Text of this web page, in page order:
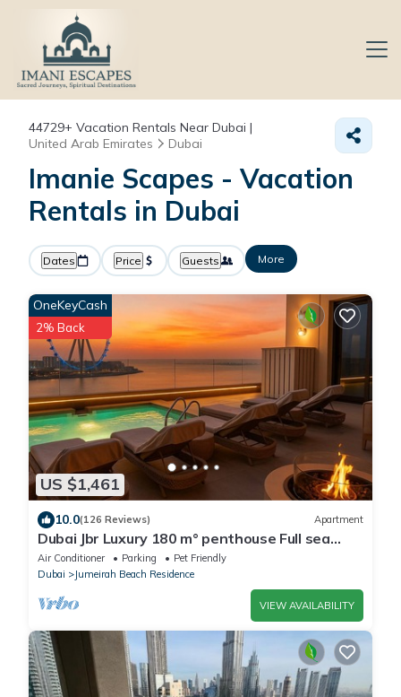
44729+ Vacation Rentals Near Dubai |
United Arab Emirates
Dubai
Imanie Scapes - Vacation
Rentals in Dubai
Dates Price Guests More
US $1,461
OneKeyCash
2% Back
10.0(126 Reviews) Apartment
Dubai Jbr Luxury 180 m° penthouse Full sea
View 41° Floor 4/6 pax
Air Conditioner Parking
Pet Friendly
Dubai
Jumeirah Beach Residence
VIEW AVAILABILITY